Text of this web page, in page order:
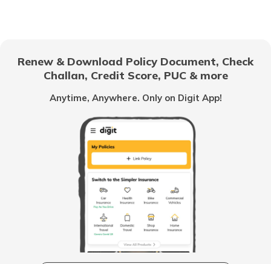
Cost of Living in Canada
Cost of Living in Tokyo
Cost of Living in Vancouver
Cost of Living in Australia
Cost of Living in Singapore
Renew & Download Policy Document, Check
Challan, Credit Score, PUC & more
Anytime, Anywhere. Only on Digit App!